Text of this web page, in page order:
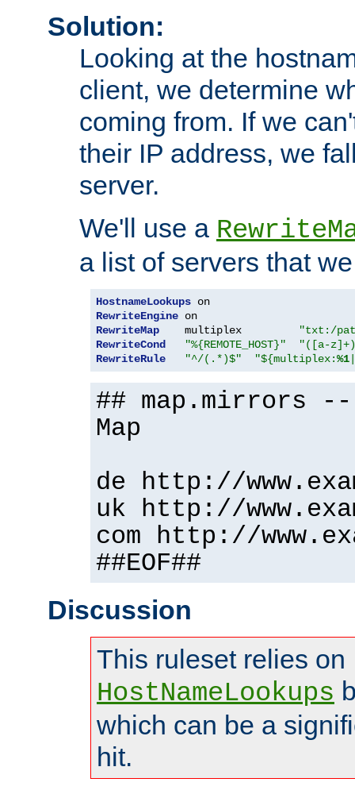
Solution:
Looking at the
client, we determine
coming from. If we
their IP address, we
server.
We'll use a
a list of servers that
HostnameLookups
RewriteEngine
RewriteMap
    multiplex
"txt:/
RewriteCond
"%{REMOTE_HOST}"
"([a-
RewriteRule
"^/(.*)$" "${multiplex:%1
## map.mirrors
Map
de http://
uk http://
com http://
##EOF##
Discussion
This ruleset relies on
HostNameLookups
which can be a
hit.